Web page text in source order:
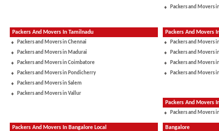
Packers and Movers
Packers And Movers In Tamilnadu
Packers and Movers in Chennai
Packers and Movers in Madurai
Packers and Movers in Coimbatore
Packers and Movers in Pondicherry
Packers and Movers in Salem
Packers and Movers in Vallur
Packers And Movers
Packers and Movers
Packers and Movers
Packers and Movers
Packers and Movers
Packers And Movers
Packers and Movers
Packers And Movers In Bangalore Local Bangalore